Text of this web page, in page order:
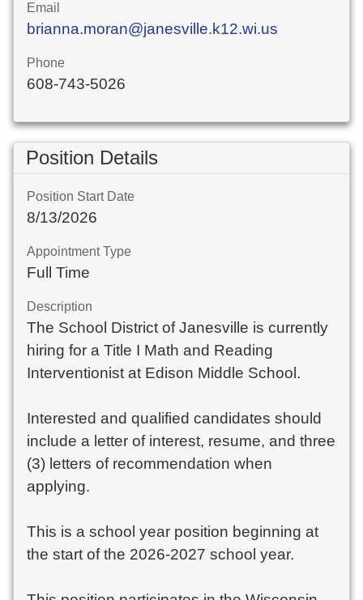
Email
brianna.moran@janesville.k12.wi.us
Phone
608-743-5026
Position Details
Position Start Date
8/13/2026
Appointment Type
Full Time
Description
The School District of Janesville is currently
hiring for a Title I Math and Reading
Interventionist at Edison Middle School.
Interested and qualified candidates should
include a letter of interest, resume, and three
(3) letters of recommendation when
applying.
This is a school year position beginning at
the start of the 2026-2027 school year.